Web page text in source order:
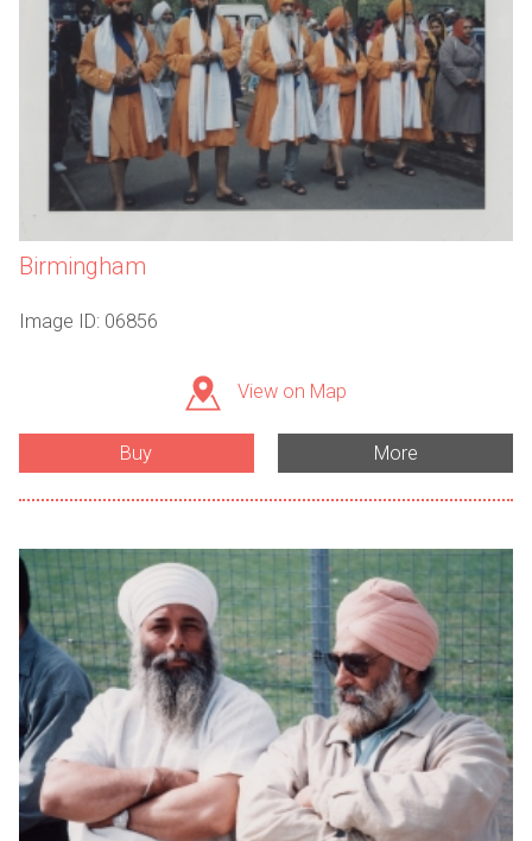
Birmingham
Image ID: 06856
View on Map
Buy More